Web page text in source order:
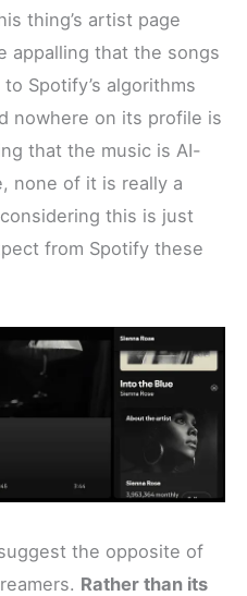
thing’s artist page
appalling that the songs
Spotify’s algorithms
nowhere on its profile is
that the music is AI-
none of it is really a
this is just
from Spotify these
the opposite of
Rather than its